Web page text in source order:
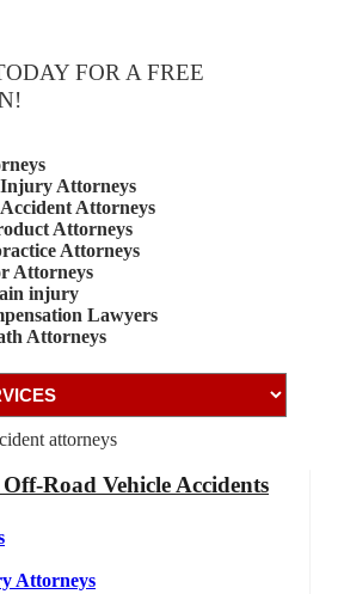
FOR A FREE
Attorneys
Attorneys
Attorneys
Attorneys
Attorneys
injury
Lawyers
Attorneys
Road Vehicle Accidents
Attorneys